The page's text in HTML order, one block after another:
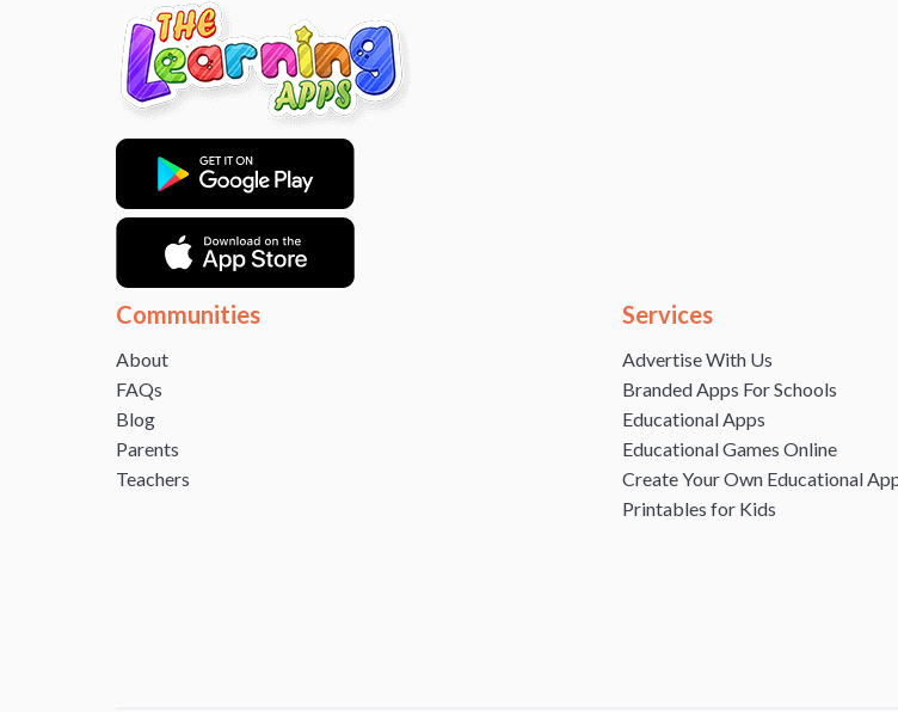
Communities
About
FAQs
Blog
Parents
Teachers
Services
Advertise With Us
Branded Apps For Schools
Educational Apps
Educational Games Online
Create Your Own Educational
Printables for Kids